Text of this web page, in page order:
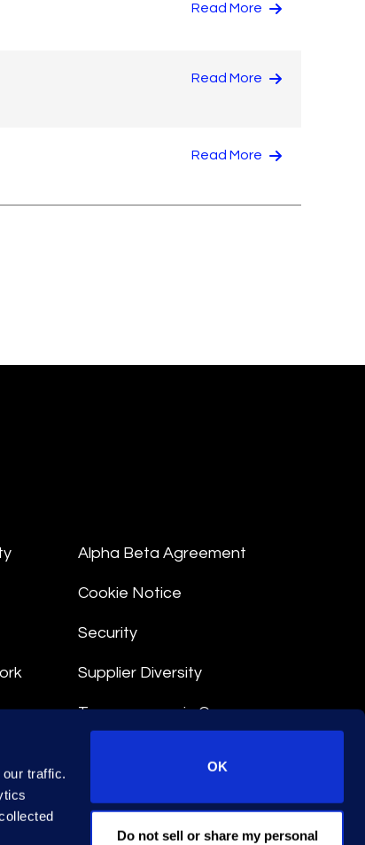
traffic.
OK
Do not sell or share my personal
Read More
Read More
Read More
Alpha Beta Agreement
Cookie Notice
Security
Supplier Diversity
Transparency in Coverage
© 2026 Epiq. All rights reserved.